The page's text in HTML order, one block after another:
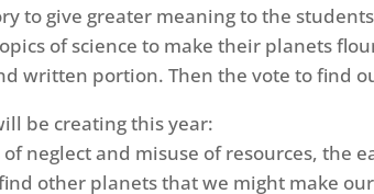
to give greater meaning to the
of science to make their planets
written portion. Then the vote to find
be creating this year:
neglect and misuse of resources, the
other planets that we might make